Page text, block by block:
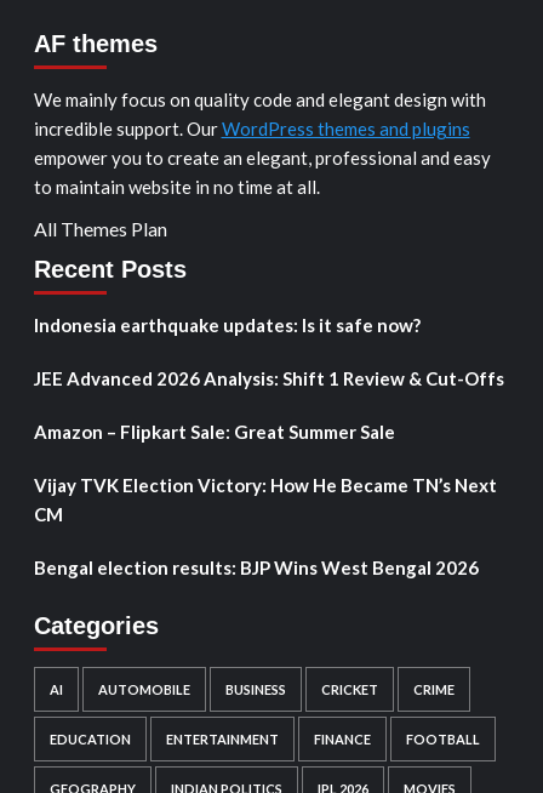
AF themes
We mainly focus on quality code and elegant design with
incredible support. OurWordPress themes and plugins
empower you to create an elegant, professional and easy
to maintain website in no time at all.
All Themes Plan
Recent Posts
Indonesia earthquake updates: Is it safe now?
JEE Advanced 2026 Analysis: Shift 1 Review & Cut-Offs
Amazon – Flipkart Sale: Great Summer Sale
Vijay TVK Election Victory: How He Became TN’s Next
CM
Bengal election results: BJP Wins West Bengal 2026
Categories
AI AUTOMOBILE BUSINESS CRICKET CRIME
EDUCATION ENTERTAINMENT FINANCE FOOTBALL
GEOGRAPHY INDIAN POLITICS IPL 2026 MOVIES